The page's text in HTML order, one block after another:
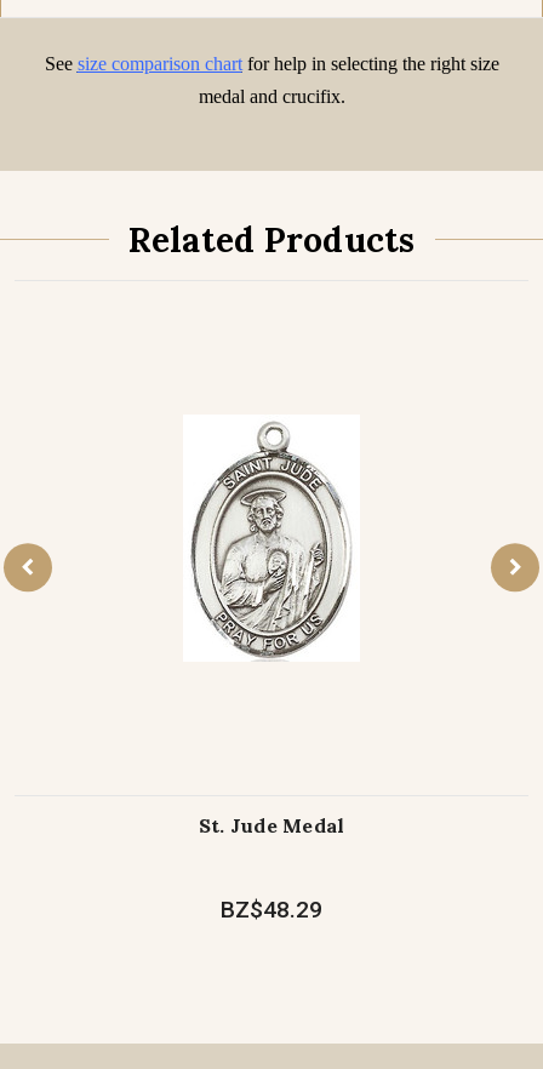
See size comparison chart for help in selecting the right size
medal and crucifix.
Related Products
St. Jude Medal
BZ$48.29